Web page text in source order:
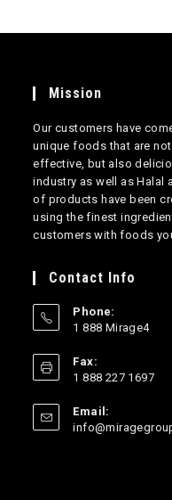
Mission
Our customers have
unique foods that are
effective, but also
industry as well as Halal
of products have been
using the finest
customers with foods
Contact Info
Phone:
1 888 Mirage4
your
application
Fax:
1 888 227 1697
Email: